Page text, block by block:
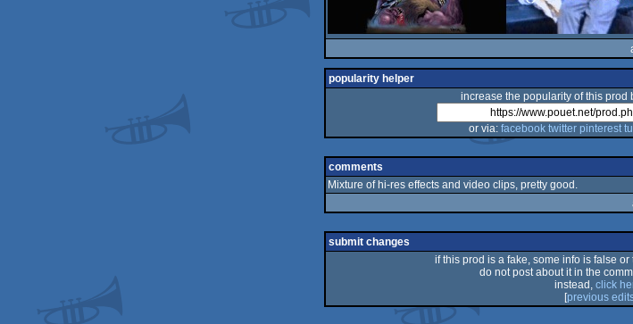
popularity helper
increase the popularity of this prod
or via: facebook twitter pinterest
comments
Mixture of hi-res effects and video clips, pretty good.
submit changes
if this prod is a fake, some info is false
do not post about it in the
instead, click
[previous